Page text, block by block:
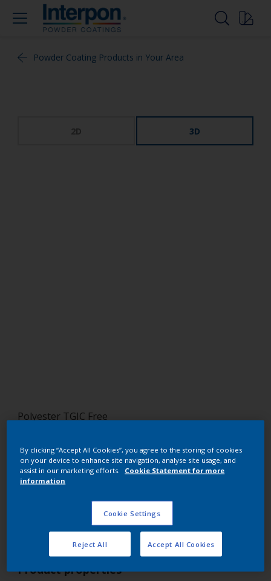
Powder Coating Products in Your Area
2D 3D
Polyester TGIC Free
SG802G
Request panel
Buy from our webshop
Product properties
By clicking “Accept All Cookies”, you agree to the storing of cookies
on your device to enhance site navigation, analyse site usage, and
assist in our marketing efforts.
Cookie Statement for more
information
Cookie Settings
Reject All Accept All Cookies